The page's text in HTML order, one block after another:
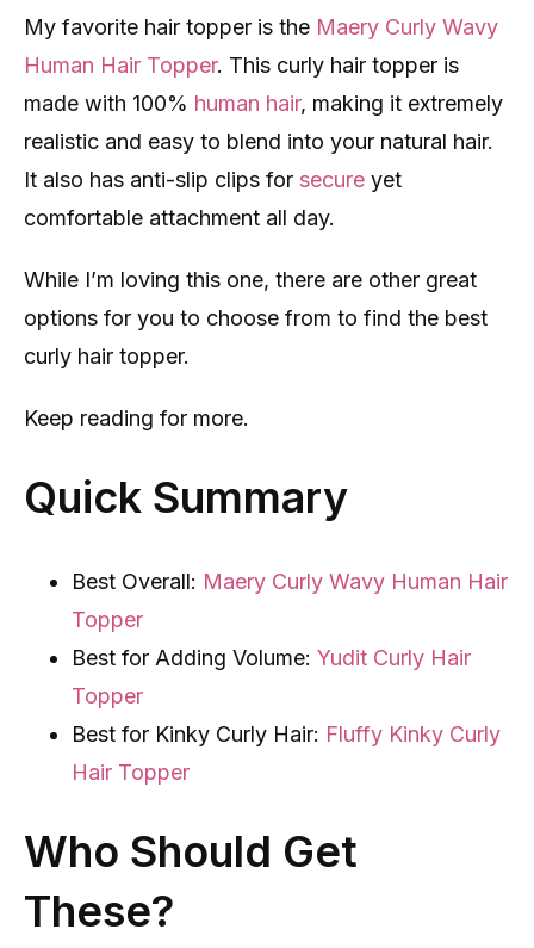
My favorite hair topper is the Maery Curly Wavy
Human Hair Topper. This curly hair topper is
made with 100% human hair, making it extremely
realistic and easy to blend into your natural hair.
It also has anti-slip clips for secure yet
comfortable attachment all day.
While I’m loving this one, there are other great
options for you to choose from to find the best
curly hair topper.
Keep reading for more.
Quick Summary
Best Overall: Maery Curly Wavy Human Hair
Topper
Best for Adding Volume: Yudit Curly Hair
Topper
Best for Kinky Curly Hair: Fluffy Kinky Curly
Hair Topper
Who Should Get
These?